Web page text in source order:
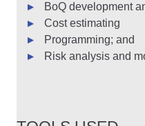
BoQ development
Cost estimating
Programming; and
Risk analysis and